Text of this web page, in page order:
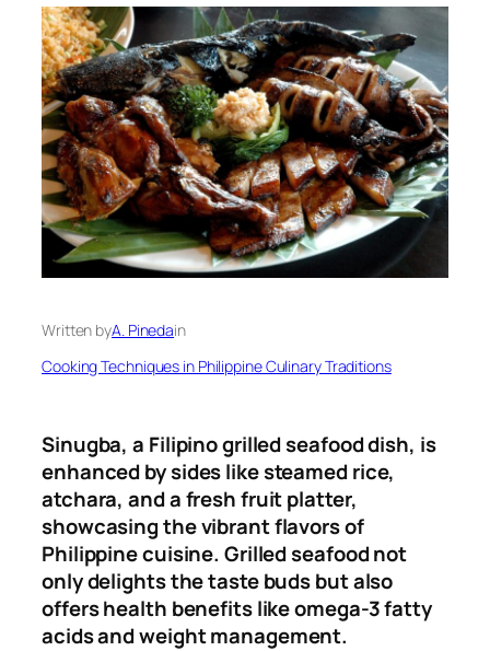
Written byA. Pinedain
Cooking Techniques in Philippine Culinary Traditions
Sinugba, a Filipino grilled seafood dish, is
enhanced by sides like steamed rice,
atchara, and a fresh fruit platter,
showcasing the vibrant flavors of
Philippine cuisine. Grilled seafood not
only delights the taste buds but also
offers health benefits like omega-3 fatty
acids and weight management.